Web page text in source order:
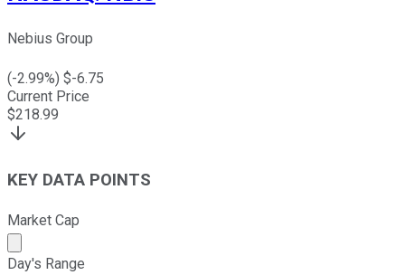
Nebius Group
(-2.99%) $-6.75
Current Price
$218.99
KEY DATA POINTS
Market Cap
Market cap calculated using publicly traded shares
Day's Range